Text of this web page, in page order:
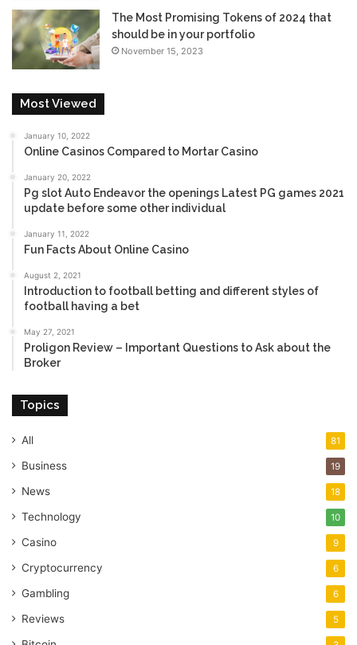
The Most Promising Tokens of 2024 that
should be in your portfolio
November 15, 2023
Most Viewed
January 10, 2022
Online Casinos Compared to Mortar Casino
January 20, 2022
Pg slot Auto Endeavor the openings Latest PG games 2021
update before some other individual
January 11, 2022
Fun Facts About Online Casino
August 2, 2021
Introduction to football betting and different styles of
football having a bet
May 27, 2021
Proligon Review – Important Questions to Ask about the
Broker
Topics
All 81
Business 19
News 18
Technology 10
Casino 9
Cryptocurrency 6
Gambling 6
Reviews 5